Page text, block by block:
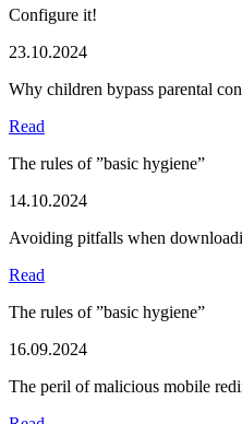
Configure it!
23.10.2024
Why children bypass parental
Read
The rules of ”basic hygiene”
14.10.2024
Avoiding pitfalls when
Read
The rules of ”basic hygiene”
16.09.2024
The peril of malicious mobile